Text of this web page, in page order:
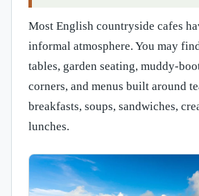
Most English countryside cafes
informal atmosphere. You may
tables, garden seating, muddy-
corners, and menus built around
breakfasts, soups, sandwiches,
lunches.